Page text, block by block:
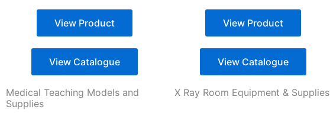
View Product
View Catalogue
View Product
View Catalogue
Medical Teaching Models and
Supplies
X Ray Room Equipment & Supplies